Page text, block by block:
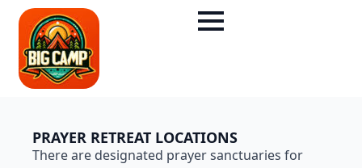
PRAYER RETREAT LOCATIONS
There are designated prayer sanctuaries for